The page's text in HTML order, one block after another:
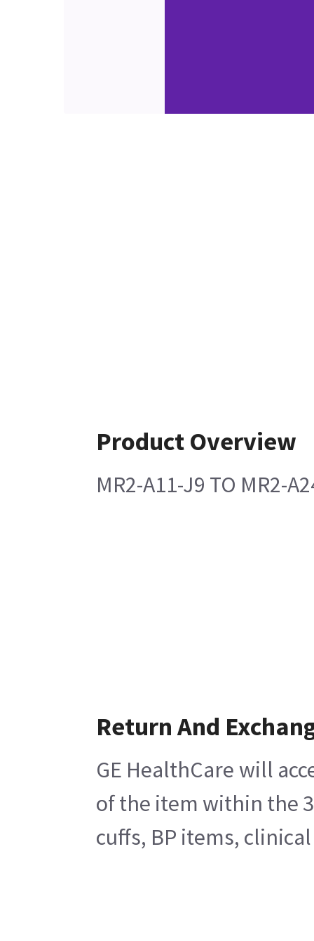
Product Overview
MR2-A11-J9 TO MR2-
Return And
GE HealthCare will
of the item within the
cuffs, BP items,